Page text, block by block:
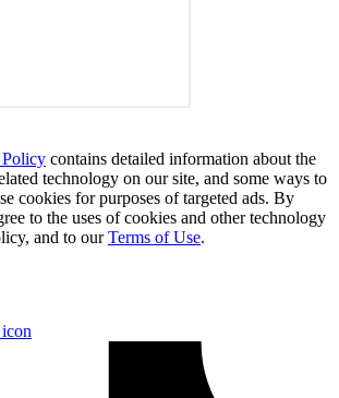
contains detailed information about the
technology on our site, and some ways to
cookies for purposes of targeted ads. By
to the uses of cookies and other technology
and to ourTerms of Use.